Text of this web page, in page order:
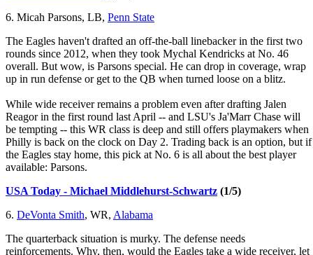
6. Micah Parsons, LB, Penn State
The Eagles haven't drafted an off-the-ball linebacker in the first two
rounds since 2012, when they took Mychal Kendricks at No. 46
overall. But wow, is Parsons special. He can drop in coverage, wrap
up in run defense or get to the QB when turned loose on a blitz.
While wide receiver remains a problem even after drafting Jalen
Reagor in the first round last April -- and LSU's Ja'Marr Chase will
be tempting -- this WR class is deep and still offers playmakers when
Philly is back on the clock on Day 2. Trading back is an option, but if
the Eagles stay home, this pick at No. 6 is all about the best player
available: Parsons.
USA Today - Michael Middlehurst-Schwartz (1/5)
6. DeVonta Smith, WR, Alabama
The quarterback situation is murky. The defense needs
reinforcements. Why, then, would the Eagles take a wide receiver, let